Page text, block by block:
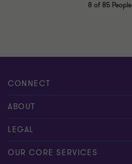
8of 85 People
CONNECT
Request for proposal
Contact us
ABOUT
About us
Careers
LEGAL
Privacy
OUR CORE SERVICES